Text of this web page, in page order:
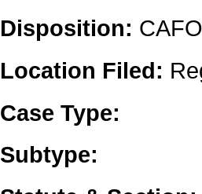
Disposition:
Location Filed:
Case Type:
Subtype: